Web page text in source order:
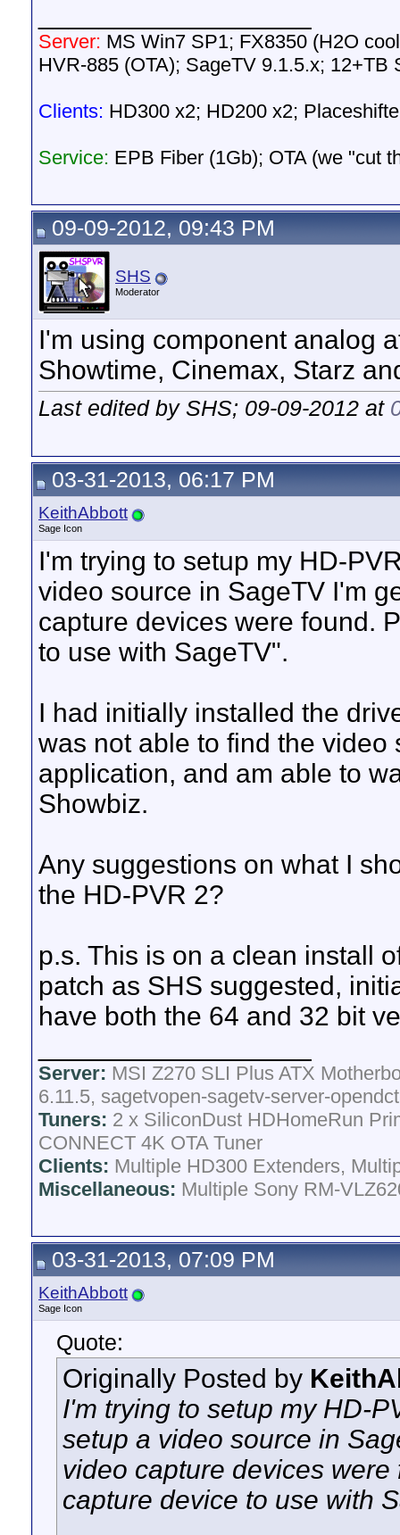
Server: MS Win7 SP1; FX8350 (H2O
HVR-885 (OTA); SageTV 9.1.5.x; 12+TB
Clients: HD300 x2; HD200 x2;
Service: EPB Fiber (1Gb); OTA (we "cut
09-09-2012, 09:43 PM
SHS
Moderator
I'm using component analog
Showtime, Cinemax, Starz
Last edited by SHS; 09-09-2012 at
03-31-2013, 06:17 PM
KeithAbbott
Sage Icon
I'm trying to setup my HD-
video source in SageTV I'm
capture devices were found.
to use with SageTV".
I had initially installed the
was not able to find the
application, and am able to
Showbiz.
Any suggestions on what I
the HD-PVR 2?
p.s. This is on a clean install
patch as SHS suggested,
have both the 64 and 32 bit
Server: MSI Z270 SLI Plus ATX
6.11.5, sagetvopen-sagetv-server-
Tuners: 2 x SiliconDust HDHomeRun
CONNECT 4K OTA Tuner
Clients: Multiple HD300 Extenders,
Miscellaneous: Multiple Sony RM-
03-31-2013, 07:09 PM
KeithAbbott
Sage Icon
Quote:
Originally Posted by
I'm trying to setup my HD-
setup a video source in
video capture devices
capture device to use with